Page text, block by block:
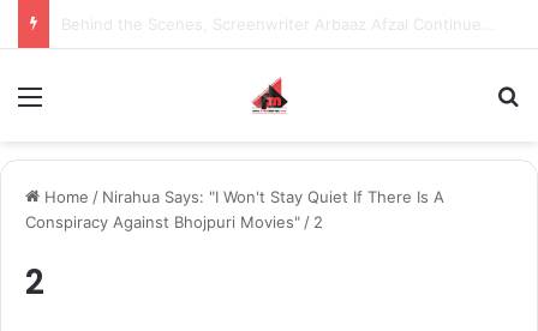
Home / Nirahua Says: "I Won't Stay Quiet If There Is A
Conspiracy Against Bhojpuri Movies" / 2
2